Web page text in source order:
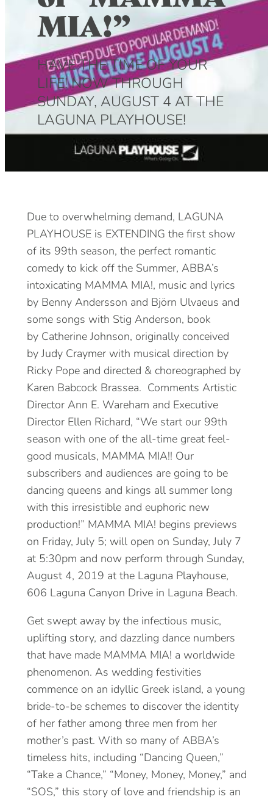
DOG FRIENDLY
LGBTQ+
VISITORS CENTER
VISITORS GUIDE
ITINERARIES
Blog
Visitors Guide
From Radical Origins
MIA!”
HAVE THE TIME OF YOUR
LIFE! NOW THROUGH
SUNDAY, AUGUST 4 AT THE
LAGUNA PLAYHOUSE!
Due to overwhelming demand, LAGUNA
PLAYHOUSE is EXTENDING the first show
of its 99th season, the perfect romantic
comedy to kick off the Summer, ABBA’s
intoxicating MAMMA MIA!, music and lyrics
by Benny Andersson and Björn Ulvaeus and
some songs with Stig Anderson, book
by Catherine Johnson, originally conceived
by Judy Craymer with musical direction by
Ricky Pope and directed & choreographed by
Karen Babcock Brassea. Comments Artistic
Director Ann E. Wareham and Executive
Director Ellen Richard, “We start our 99th
season with one of the all-time great feel-
good musicals, MAMMA MIA!! Our
subscribers and audiences are going to be
dancing queens and kings all summer long
with this irresistible and euphoric new
production!” MAMMA MIA! begins previews
on Friday, July 5; will open on Sunday, July 7
at 5:30pm and now perform through Sunday,
August 4, 2019 at the Laguna Playhouse,
606 Laguna Canyon Drive in Laguna Beach.
Get swept away by the infectious music,
uplifting story, and dazzling dance numbers
that have made MAMMA MIA! a worldwide
phenomenon. As wedding festivities
commence on an idyllic Greek island, a young
bride-to-be schemes to discover the identity
of her father among three men from her
mother’s past. With so many of ABBA’s
timeless hits, including “Dancing Queen,”
“Take a Chance,” “Money, Money, Money,” and
“SOS,” this story of love and friendship is an